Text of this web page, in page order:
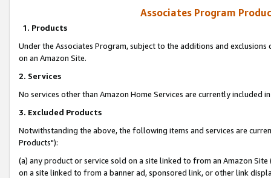
Associates Program
1. Products
Under the Associates Program, subject to the additions and
on an Amazon Site.
2. Services
No services other than Amazon Home Services are currently included
3. Excluded Products
Notwithstanding the above, the following items and services are
Products"):
(a) any product or service sold on a site linked to from an Amazon
on a site linked to from a banner ad, sponsored link, or other link